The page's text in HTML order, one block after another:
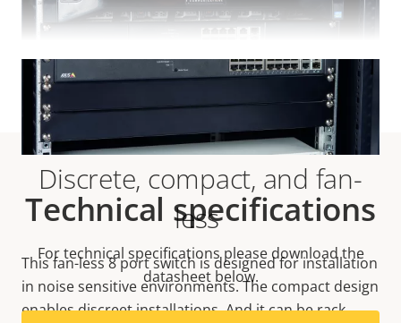
VIEW MORE
Discrete, compact, and fan-
less
This fan-less 8 port switch is designed for installation
in noise sensitive environments. The compact design
enables discreet installations. And it can be rack
Technical specifications
For technical specifications please download the
datasheet below.